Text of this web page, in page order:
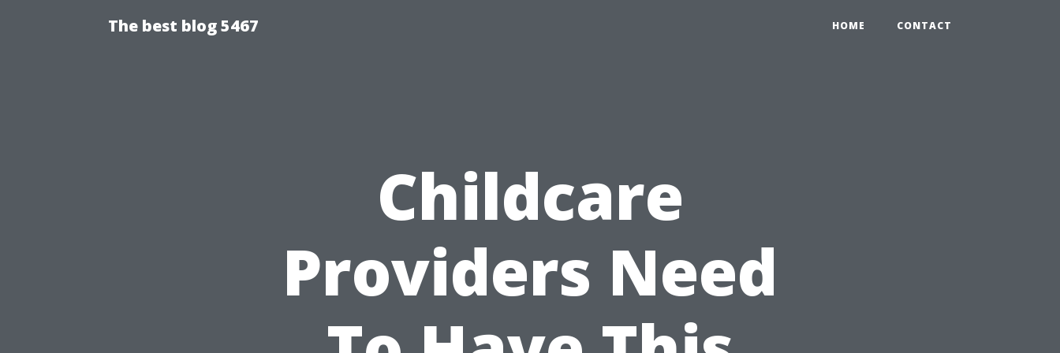
The best blog 5467 HOME CONTACT
Childcare
Providers Need